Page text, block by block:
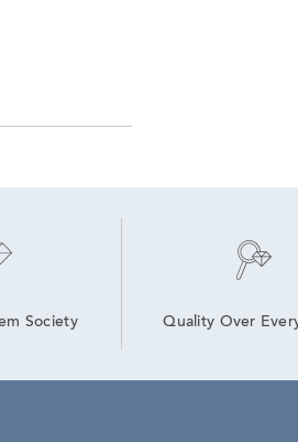
Society Quality Over